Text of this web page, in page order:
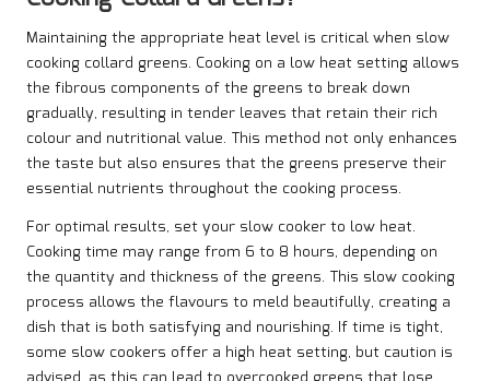
Maintaining the appropriate heat level is critical when slow
cooking collard greens. Cooking on a low heat setting allows
the fibrous components of the greens to break down
gradually, resulting in tender leaves that retain their rich
colour and nutritional value. This method not only enhances
the taste but also ensures that the greens preserve their
essential nutrients throughout the cooking process.
For optimal results, set your slow cooker to low heat.
Cooking time may range from 6 to 8 hours, depending on
the quantity and thickness of the greens. This slow cooking
process allows the flavours to meld beautifully, creating a
dish that is both satisfying and nourishing. If time is tight,
some slow cookers offer a high heat setting, but caution is